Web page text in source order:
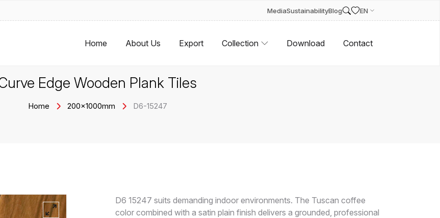
MediaSustainabilityBlog EN
Home About Us Export Collection Download Contact
Edge Wooden Plank Tiles
Home 200x1000mm D6-15247
D6 15247 suits demanding indoor environments. The Tuscan coffee
color combined with a satin plain finish delivers a grounded, professional